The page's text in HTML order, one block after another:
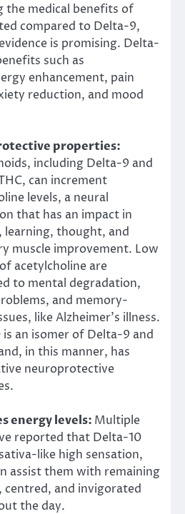
the medical benefits of
compared to Delta-9,
is promising. Delta-
such as
enhancement, pain
reduction, and mood
properties:
including Delta-9 and
can increment
levels, a neural
that has an impact in
learning, thought, and
muscle improvement. Low
acetylcholine are
to mental degradation,
and memory-
like Alzheimer’s illness.
an isomer of Delta-9 and
in this manner, has
neuroprotective
energy levels: Multiple
reported that Delta-10
like high sensation,
assist them with remaining
centred, and invigorated
the day.